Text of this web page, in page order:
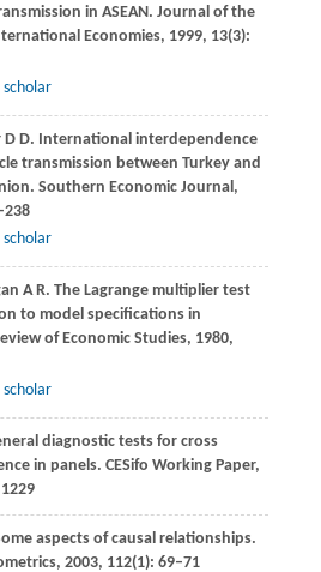
in ASEAN. Journal of the
Economies, 1999, 13(3):
scholar
D D. International interdependence
transmission between Turkey and
Southern Economic Journal ,
scholar
A R. The Lagrange multiplier test
to model specifications in
of Economic Studies, 1980,
scholar
diagnostic tests for cross
in panels. CESifo Working Paper,
aspects of causal relationships.
, 2003, 112(1): 69–71